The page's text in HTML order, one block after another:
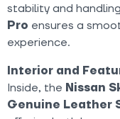
stability and
Pro ensures a
experience.
Interior and
Inside, the Nissan
Genuine Leather